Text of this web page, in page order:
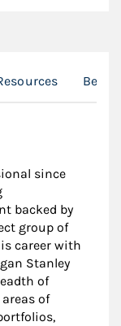
since
backed by
group of
career with
Stanley
of
of